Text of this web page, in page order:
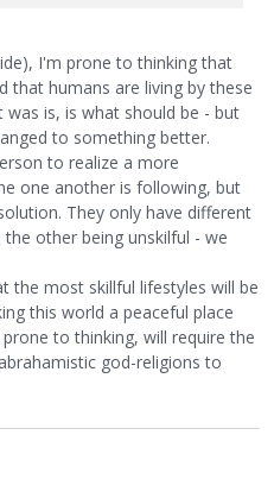
I'm prone to thinking that
that humans are living by these
was is, is what should be - but
to something better.
to realize a more
one another is following, but
They only have different
other being unskilful - we
the most skillful lifestyles will be
this world a peaceful place
to thinking, will require the
god-religions to